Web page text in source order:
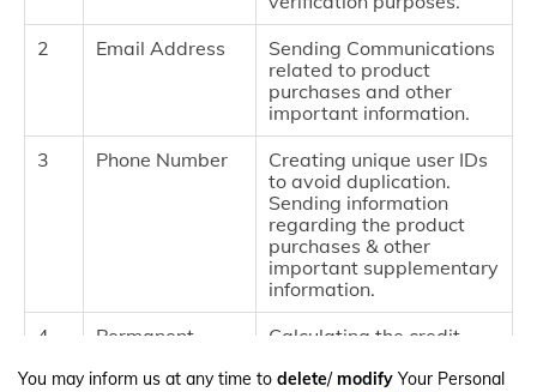
2
Email Address
Sending Communications
related to product
purchases and other
important information.
3
Phone Number
Creating unique user IDs
to avoid duplication.
Sending information
regarding the product
purchases & other
important supplementary
information.
4
Permanent
Number
Calculating the credit
and visitors.
You may inform us at any time to delete/modify Your Personal